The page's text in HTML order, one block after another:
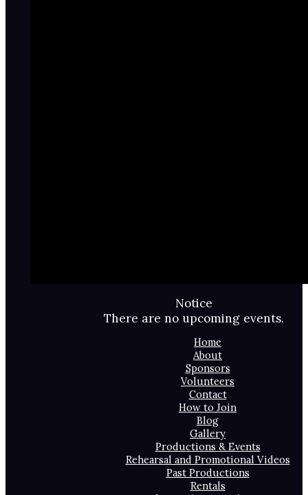
Notice
There are no upcoming events.
Home
About
Sponsors
Volunteers
Contact
How to Join
Blog
Gallery
Productions & Events
Rehearsal and Promotional Videos
Past Productions
Rentals